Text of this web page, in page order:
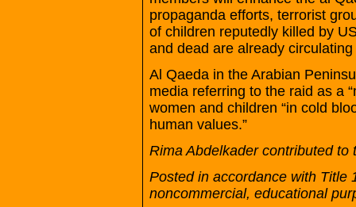
propaganda efforts, terrorist
of children reputedly killed by
and dead are already
Al Qaeda in the Arabian
media referring to the raid as a
women and children “in cold
human values.”
Rima Abdelkader contributed to
Posted in accordance with Title
noncommercial, educational